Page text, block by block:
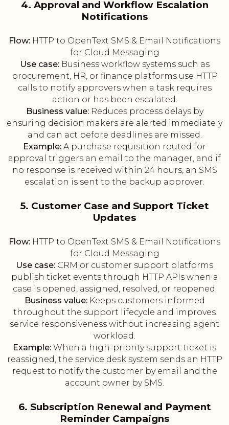
4. Approval and Workflow Escalation
Notifications
Flow: HTTP to OpenText SMS & Email Notifications
for Cloud Messaging
Use case:Business workflow systems such as
procurement, HR, or finance platforms use HTTP
calls to notify approvers when a task requires
action or has been escalated.
Business value:Reduces process delays by
ensuring decision makers are alerted immediately
and can act before deadlines are missed.
Example: A purchase requisition routed for
approval triggers an email to the manager, and if
no response is received within 24 hours, an SMS
escalation is sent to the backup approver.
5. Customer Case and Support Ticket
Updates
Flow: HTTP to OpenText SMS & Email Notifications
for Cloud Messaging
Use case: CRM or customer support platforms
publish ticket events through HTTP APIs when a
case is opened, assigned, resolved, or reopened.
Business value:Keeps customers informed
throughout the support lifecycle and improves
service responsiveness without increasing agent
workload.
Example: When a high-priority support ticket is
reassigned, the service desk system sends an HTTP
request to notify the customer by email and the
account owner by SMS.
6. Subscription Renewal and Payment
Reminder Campaigns